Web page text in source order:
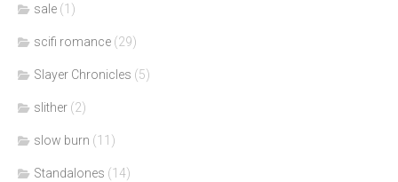
sale (1)
scifi romance (29)
Slayer Chronicles (5)
slither (2)
slow burn (11)
Standalones (14)